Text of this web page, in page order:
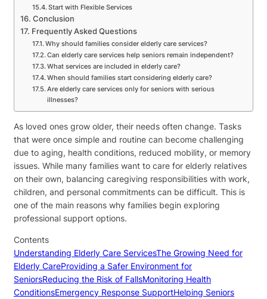
Start with Flexible Services
Conclusion
Frequently Asked Questions
Why should families consider elderly care services?
Can elderly care services help seniors remain independent?
What services are included in elderly care?
When should families start considering elderly care?
Are elderly care services only for seniors with serious
illnesses?
As loved ones grow older, their needs often change. Tasks
that were once simple and routine can become challenging
due to aging, health conditions, reduced mobility, or memory
issues. While many families want to care for elderly relatives
on their own, balancing caregiving responsibilities with work,
children, and personal commitments can be difficult. This is
one of the main reasons why families begin exploring
professional support options.
Contents
Understanding Elderly Care ServicesThe Growing Need for
Elderly CareProviding a Safer Environment for
SeniorsReducing the Risk of FallsMonitoring Health
ConditionsEmergency Response SupportHelping Seniors